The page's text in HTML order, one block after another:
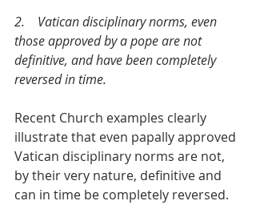
2.    Vatican disciplinary norms, even
those approved by a pope are not
definitive, and have been completely
reversed in time.
Recent Church examples clearly
illustrate that even papally approved
Vatican disciplinary norms are not,
by their very nature, definitive and
can in time be completely reversed.